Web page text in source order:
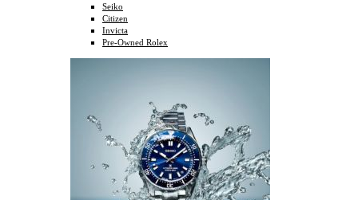
Seiko
Citizen
Invicta
Pre-Owned Rolex